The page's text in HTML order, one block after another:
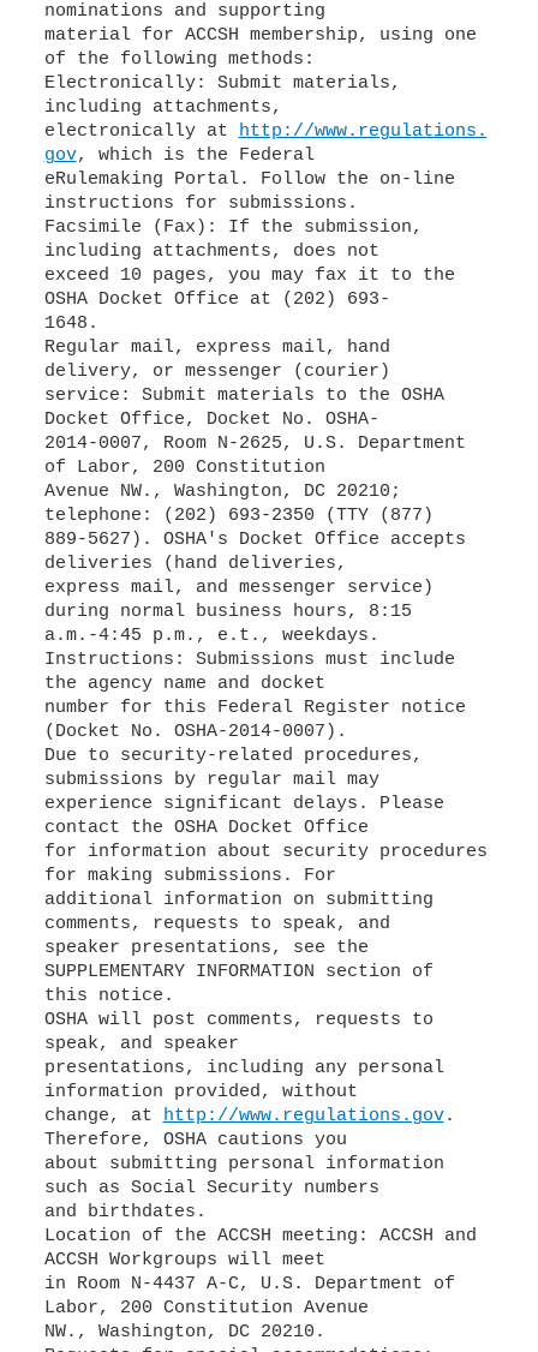
nominations and supporting
material for ACCSH membership, using one
of the following methods:
Electronically: Submit materials,
including attachments,
electronically at http://www.regulations.
gov, which is the Federal
eRulemaking Portal. Follow the on-line
instructions for submissions.
Facsimile (Fax): If the submission,
including attachments, does not
exceed 10 pages, you may fax it to the
OSHA Docket Office at (202) 693-
1648.
Regular mail, express mail, hand
delivery, or messenger (courier)
service: Submit materials to the OSHA
Docket Office, Docket No. OSHA-
2014-0007, Room N-2625, U.S. Department
of Labor, 200 Constitution
Avenue NW., Washington, DC 20210;
telephone: (202) 693-2350 (TTY (877)
889-5627). OSHA's Docket Office accepts
deliveries (hand deliveries,
express mail, and messenger service)
during normal business hours, 8:15
a.m.-4:45 p.m., e.t., weekdays.
Instructions: Submissions must include
the agency name and docket
number for this Federal Register notice
(Docket No. OSHA-2014-0007).
Due to security-related procedures,
submissions by regular mail may
experience significant delays. Please
contact the OSHA Docket Office
for information about security procedures
for making submissions. For
additional information on submitting
comments, requests to speak, and
speaker presentations, see the
SUPPLEMENTARY INFORMATION section of
this notice.
OSHA will post comments, requests to
speak, and speaker
presentations, including any personal
information provided, without
change, at http://www.regulations.gov.
Therefore, OSHA cautions you
about submitting personal information
such as Social Security numbers
and birthdates.
Location of the ACCSH meeting: ACCSH and
ACCSH Workgroups will meet
in Room N-4437 A-C, U.S. Department of
Labor, 200 Constitution Avenue
NW., Washington, DC 20210.